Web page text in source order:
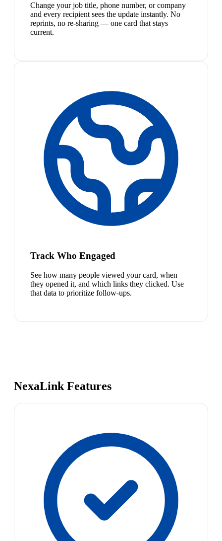
Change your job title, phone number, or company
and every recipient sees the update instantly. No
reprints, no re-sharing — one card that stays
current.
Track Who Engaged
See how many people viewed your card, when
they opened it, and which links they clicked. Use
that data to prioritize follow-ups.
NexaLink Features